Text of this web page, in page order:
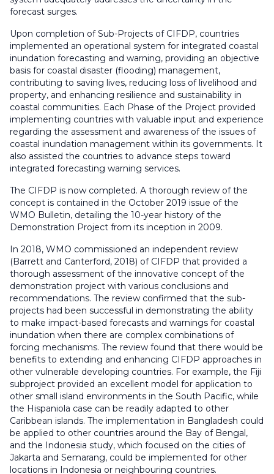
forecast surges.
Upon completion of Sub-Projects of CIFDP, countries
implemented an operational system for integrated coastal
inundation forecasting and warning, providing an objective
basis for coastal disaster (flooding) management,
contributing to saving lives, reducing loss of livelihood and
property, and enhancing resilience and sustainability in
coastal communities. Each Phase of the Project provided
implementing countries with valuable input and experience
regarding the assessment and awareness of the issues of
coastal inundation management within its governments. It
also assisted the countries to advance steps toward
integrated forecasting warning services.
The CIFDP is now completed. A thorough review of the
concept is contained in the October 2019 issue of the
WMO Bulletin, detailing the 10-year history of the
Demonstration Project from its inception in 2009.
In 2018, WMO commissioned an independent review
(Barrett and Canterford, 2018) of CIFDP that provided a
thorough assessment of the innovative concept of the
demonstration project with various conclusions and
recommendations. The review confirmed that the sub-
projects had been successful in demonstrating the ability
to make impact-based forecasts and warnings for coastal
inundation when there are complex combinations of
forcing mechanisms. The review found that there would be
benefits to extending and enhancing CIFDP approaches in
other vulnerable developing countries. For example, the Fiji
subproject provided an excellent model for application to
other small island environments in the South Pacific, while
the Hispaniola case can be readily adapted to other
Caribbean islands. The implementation in Bangladesh could
be applied to other countries around the Bay of Bengal,
and the Indonesia study, which focused on the cities of
Jakarta and Semarang, could be implemented for other
locations in Indonesia or neighbouring countries.